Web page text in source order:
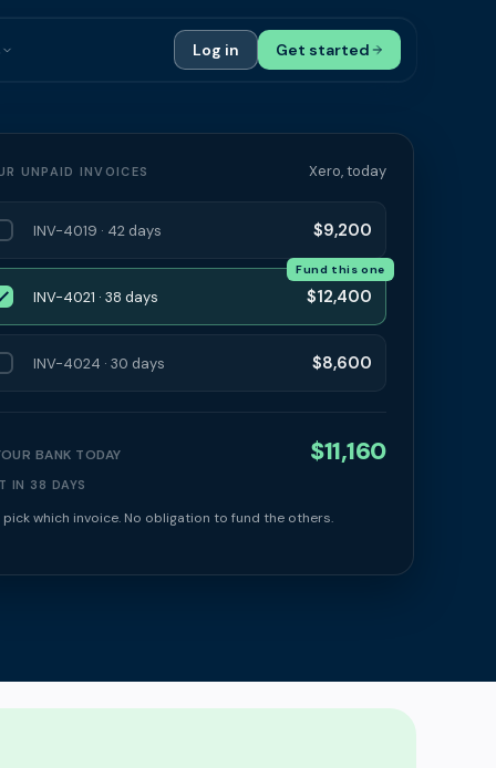
Authors
Log in Get started
UNPAID INVOICES Xero, today
INV-4019 · 42 days $9,200
INV-4021 · 38 days $12,400
Fund this one
INV-4024 · 30 days $8,600
BANK TODAY $11,160
IN 38 DAYS
pick which invoice. No obligation to fund the others.